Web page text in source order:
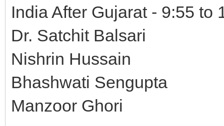
India After Gujarat - 9:55 to
Dr. Satchit Balsari
Nishrin Hussain
Bhashwati Sengupta
Manzoor Ghori